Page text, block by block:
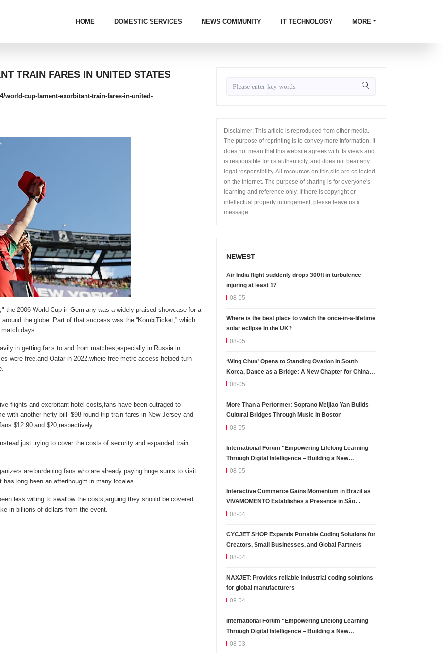
HOME DOMESTIC SERVICES NEWS COMMUNITY IT TECHNOLOGY MORE
TRAIN FARES IN UNITED STATES
world-cup-lament-exorbitant-train-fares-in-united-
the 2006 World Cup in Germany was a widely praised showcase for a
the globe. Part of that success was the “KombiTicket,” which
days.
in getting fans to and from matches,especially in Russia in
were free,and Qatar in 2022,where free metro access helped turn
flights and exorbitant hotel costs,fans have been outraged to
with another hefty bill: $98 round-trip train fares in New Jersey and
$12.90 and $20,respectively.
just trying to cover the costs of security and expanded train
are burdening fans who are already paying huge sums to visit
long been an afterthought in many locales.
less willing to swallow the costs,arguing they should be covered
in billions of dollars from the event.
Disclaimer: This article is reproduced from other media.
The purpose of reprinting is to convey more information. It
does not mean that this website agrees with its views and
is responsible for its authenticity, and does not bear any
legal responsibility. All resources on this site are collected
on the Internet. The purpose of sharing is for everyone's
learning and reference only. If there is copyright or
intellectual property infringement, please leave us a
message.
NEWEST
Air India flight suddenly drops 300ft in turbulence
injuring at least 17
08-05
Where is the best place to watch the once-in-a-lifetime
solar eclipse in the UK?
08-05
‘Wing Chun’ Opens to Standing Ovation in South
Korea, Dance as a Bridge: A New Chapter for China-
Korea Cultural Exchange.
08-05
More Than a Performer: Soprano Meijiao Yan Builds
Cultural Bridges Through Music in Boston
08-05
International Forum "Empowering Lifelong Learning
Through Digital Intelligence – Building a New
Ecosystem for Human Lifelong Learning" Convenes
08-05
Interactive Commerce Gains Momentum in Brazil as
VIVAMOMENTO Establishes a Presence in São
Paulo's Vila Olímpia Business District
08-04
CYCJET SHOP Expands Portable Coding Solutions for
Creators, Small Businesses, and Global Partners
08-04
NAXJET: Provides reliable industrial coding solutions
for global manufacturers
08-04
International Forum "Empowering Lifelong Learning
Through Digital Intelligence – Building a New
Ecosystem for Human Lifelong Learning" Convenes
08-03